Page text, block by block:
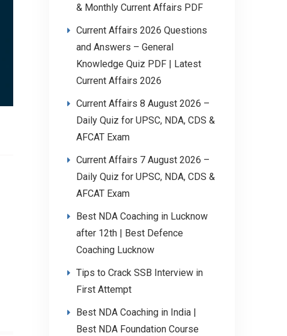
& Monthly Current Affairs PDF
Current Affairs 2026 Questions
and Answers – General
Knowledge Quiz PDF | Latest
Current Affairs 2026
Current Affairs 8 August 2026 –
Daily Quiz for UPSC, NDA, CDS &
AFCAT Exam
Current Affairs 7 August 2026 –
Daily Quiz for UPSC, NDA, CDS &
AFCAT Exam
Best NDA Coaching in Lucknow
after 12th | Best Defence
Coaching Lucknow
Tips to Crack SSB Interview in
First Attempt
Best NDA Coaching in India |
Best NDA Foundation Course